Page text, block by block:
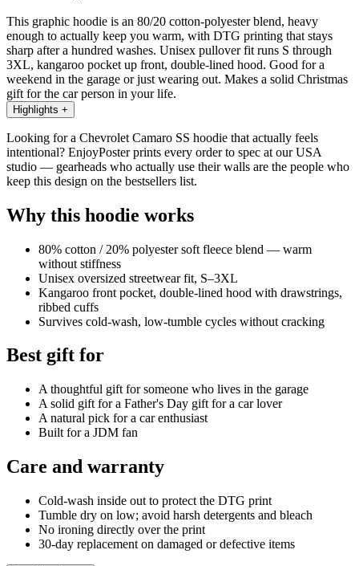
This graphic hoodie is an 80/20 cotton-polyester blend, heavy
enough to actually keep you warm, with DTG printing that stays
sharp after a hundred washes. Unisex pullover fit runs S through
3XL, kangaroo pocket up front, double-lined hood. Good for a
weekend in the garage or just wearing out. Makes a solid Christmas
gift for the car person in your life.
Highlights +
Looking for a Chevrolet Camaro SS hoodie that actually feels
intentional? EnjoyPoster prints every order to spec at our USA
studio — gearheads who actually use their walls are the people who
keep this design on the bestsellers list.
Why this hoodie works
80% cotton / 20% polyester soft fleece blend — warm
without stiffness
Unisex oversized streetwear fit, S–3XL
Kangaroo front pocket, double-lined hood with drawstrings,
ribbed cuffs
Survives cold-wash, low-tumble cycles without cracking
Best gift for
A thoughtful gift for someone who lives in the garage
A solid gift for a Father's Day gift for a car lover
A natural pick for a car enthusiast
Built for a JDM fan
Care and warranty
Cold-wash inside out to protect the DTG print
Tumble dry on low; avoid harsh detergents and bleach
No ironing directly over the print
30-day replacement on damaged or defective items